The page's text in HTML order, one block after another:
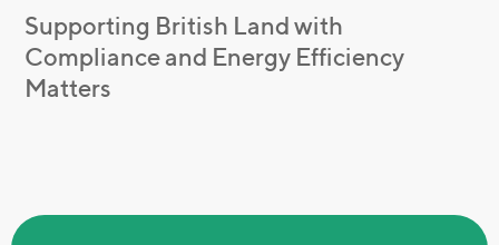
Supporting British Land with
Compliance and Energy Efficiency
Matters